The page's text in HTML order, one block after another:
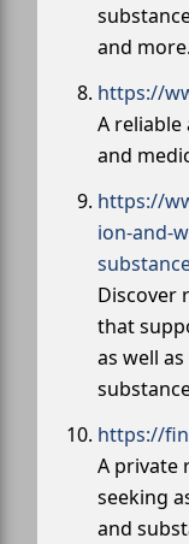
and more.
https://
A
and
https://
ion-and-
Discover
that
as well
https://
A private
seeking
and